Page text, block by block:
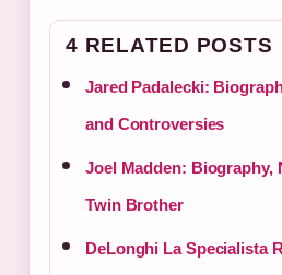
4 RELATED POSTS
Jared Padalecki:
and Controversies
Joel Madden: Biography,
Twin Brother
DeLonghi La Specialista